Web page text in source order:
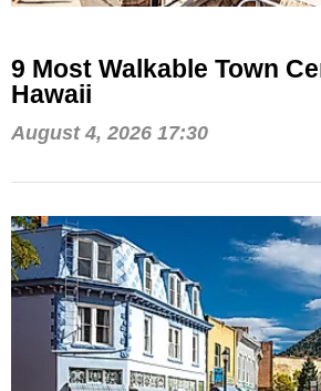
9 Most Walkable Town
Hawaii
August 4, 2026 17:30